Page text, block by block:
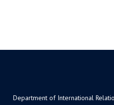
Department of International